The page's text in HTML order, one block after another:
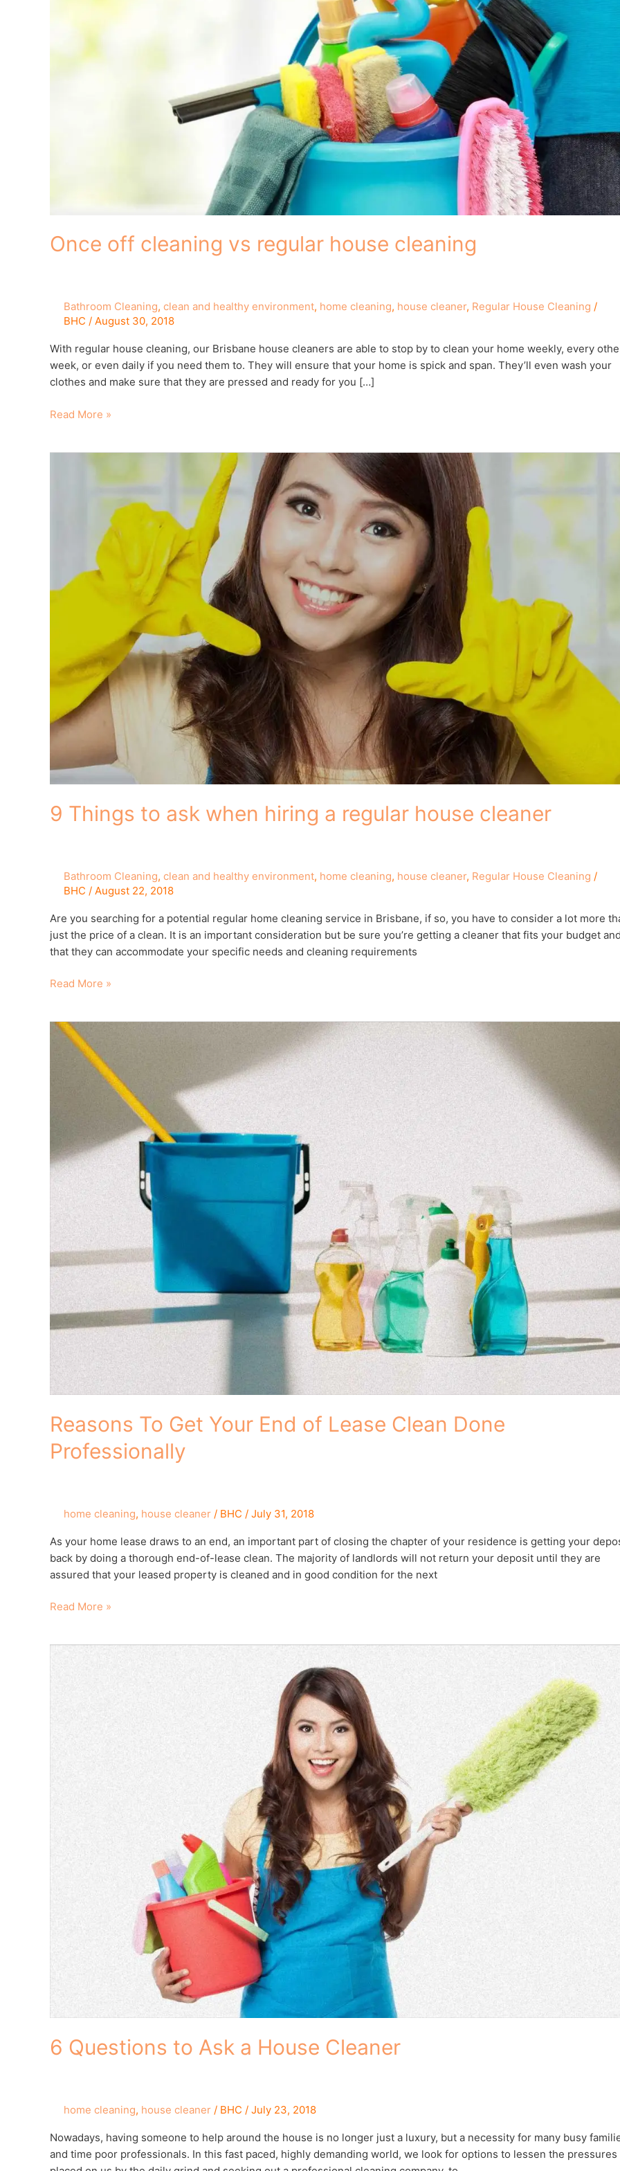
Once off cleaning vs regular house cleaning
Bathroom Cleaning, clean and healthy environment, home cleaning, house cleaner, Regular House Cleaning /
BHC / August 30, 2018
With regular house cleaning, our Brisbane house cleaners are able to stop by to clean your home weekly, every
week, or even daily if you need them to. They will ensure that your home is spick and span. They’ll even wash your
clothes and make sure that they are pressed and ready for you […]
Read More »
9 Things to ask when hiring a regular house cleaner
Bathroom Cleaning, clean and healthy environment, home cleaning, house cleaner, Regular House Cleaning /
BHC / August 22, 2018
Are you searching for a potential regular home cleaning service in Brisbane, if so, you have to consider a lot more
just the price of a clean. It is an important consideration but be sure you’re getting a cleaner that fits your budget
that they can accommodate your specific needs and cleaning requirements
regular
house
Read More »
Reasons To Get Your End of Lease Clean Done
Professionally
home cleaning, house cleaner / BHC / July 31, 2018
As your home lease draws to an end, an important part of closing the chapter of your residence is getting your
back by doing a thorough end-of-lease clean. The majority of landlords will not return your deposit until they are
assured that your leased property is cleaned and in good condition for the next
Reasons
Clean
Done
Professionally
Read More »
6 Questions to Ask a House Cleaner
home cleaning, house cleaner / BHC / July 23, 2018
Nowadays, having someone to help around the house is no longer just a luxury, but a necessity for many busy
and time poor professionals. In this fast paced, highly demanding world, we look for options to lessen the pressures